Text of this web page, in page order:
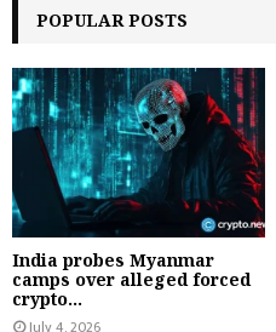
POPULAR POSTS
India probes Myanmar
camps over alleged forced
crypto...
July 4, 2026